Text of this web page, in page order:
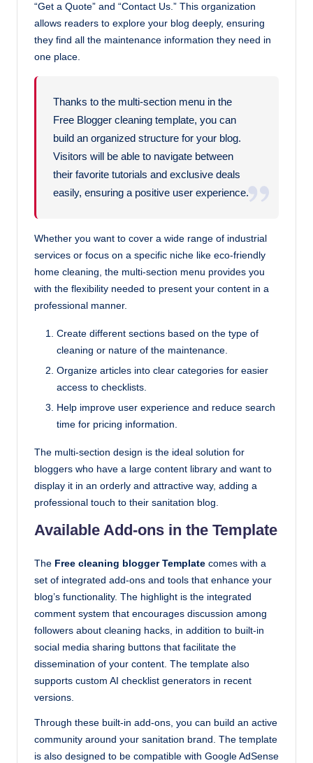
“Get a Quote” and “Contact Us.” This organization
allows readers to explore your blog deeply, ensuring
they find all the maintenance information they need in
one place.
Thanks to the multi-section menu in the
Free Blogger cleaning template, you can
build an organized structure for your blog.
Visitors will be able to navigate between
their favorite tutorials and exclusive deals
easily, ensuring a positive user experience.
Whether you want to cover a wide range of industrial
services or focus on a specific niche like eco-friendly
home cleaning, the multi-section menu provides you
with the flexibility needed to present your content in a
professional manner.
Create different sections based on the type of
cleaning or nature of the maintenance.
Organize articles into clear categories for easier
access to checklists.
Help improve user experience and reduce search
time for pricing information.
The multi-section design is the ideal solution for
bloggers who have a large content library and want to
display it in an orderly and attractive way, adding a
professional touch to their sanitation blog.
Available Add-ons in the Template
The Free cleaning blogger Template comes with a
set of integrated add-ons and tools that enhance your
blog’s functionality. The highlight is the integrated
comment system that encourages discussion among
followers about cleaning hacks, in addition to built-in
social media sharing buttons that facilitate the
dissemination of your content. The template also
supports custom AI checklist generators in recent
versions.
Through these built-in add-ons, you can build an active
community around your sanitation brand. The template
is also designed to be compatible with Google AdSense